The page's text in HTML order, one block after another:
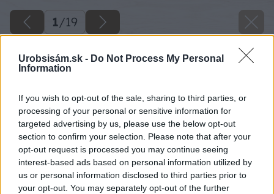
Urobsisám.sk - Do Not Process My Personal
Information
If you wish to opt-out of the sale, sharing to third parties, or
processing of your personal or sensitive information for
targeted advertising by us, please use the below opt-out
section to confirm your selection. Please note that after your
opt-out request is processed you may continue seeing
interest-based ads based on personal information utilized by
us or personal information disclosed to third parties prior to
your opt-out. You may separately opt-out of the further
1/19